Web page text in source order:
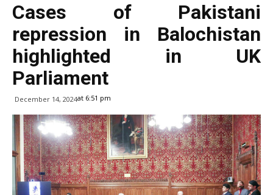
Cases of Pakistani
repression in Balochistan
highlighted in UK
Parliament
December 14, 2024at 6:51 pm